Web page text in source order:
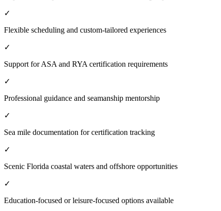
✓
Flexible scheduling and custom-tailored experiences
✓
Support for ASA and RYA certification requirements
✓
Professional guidance and seamanship mentorship
✓
Sea mile documentation for certification tracking
✓
Scenic Florida coastal waters and offshore opportunities
✓
Education-focused or leisure-focused options available